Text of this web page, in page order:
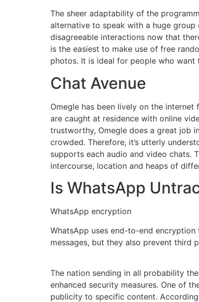
The sheer adaptability of the
alternative to speak with a huge
disagreeable interactions now that
is the easiest to make use of free
photos. It is ideal for people who
Chat Avenue
Omegle has been lively on the
are caught at residence with online
trustworthy, Omegle does a great job
crowded. Therefore, it’s utterly
supports each audio and video chats.
intercourse, location and heaps of
Is WhatsApp
WhatsApp encryption
WhatsApp uses end-to-end
messages, but they also prevent third
The nation sending in all probability
enhanced security measures. One of
publicity to specific content.